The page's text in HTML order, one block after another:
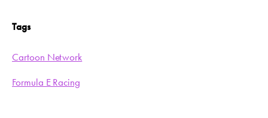
Tags
Cartoon Network
Formula E Racing